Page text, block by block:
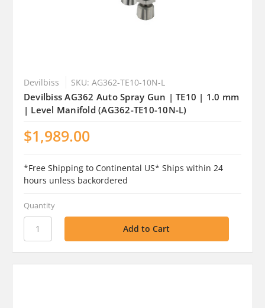
Devilbiss SKU: AG362-TE10-10N-L
Devilbiss AG362 Auto Spray Gun | TE10 | 1.0 mm
| Level Manifold (AG362-TE10-10N-L)
$1,989.00
*Free Shipping to Continental US* Ships within 24
hours unless backordered
Quantity